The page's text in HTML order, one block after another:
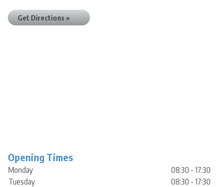
Get Directions »
Opening Times
Monday
08:30 - 17:30
Tuesday
08:30 - 17:30